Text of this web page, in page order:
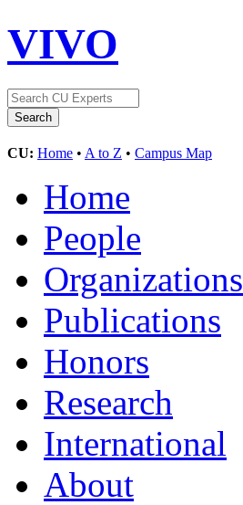
VIVO
CU: Home • A to Z • Campus Map
Home
People
Organizations
Publications
Honors
Research
International
About